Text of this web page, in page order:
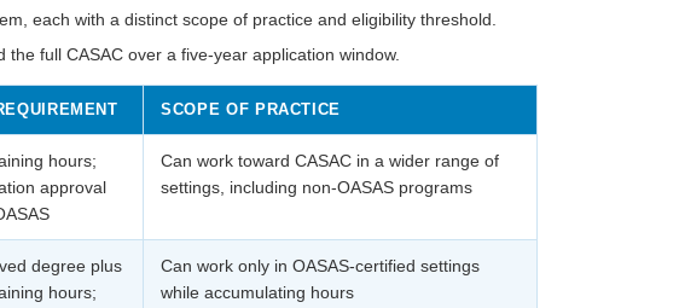
each with a distinct scope of practice and eligibility threshold.
full CASAC over a five-year application window.
SCOPE OF PRACTICE
hours;
approval
Can work toward CASAC in a wider range of
settings, including non-OASAS programs
degree plus
hours;
Can work only in OASAS-certified settings
while accumulating hours